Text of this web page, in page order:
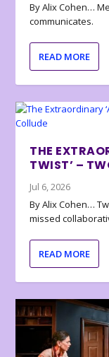
By Alix Cohen…
communicates.
READ MORE
THE
TWIST’ –
Jul 6, 2026
By Alix Cohen…
missed
READ MORE